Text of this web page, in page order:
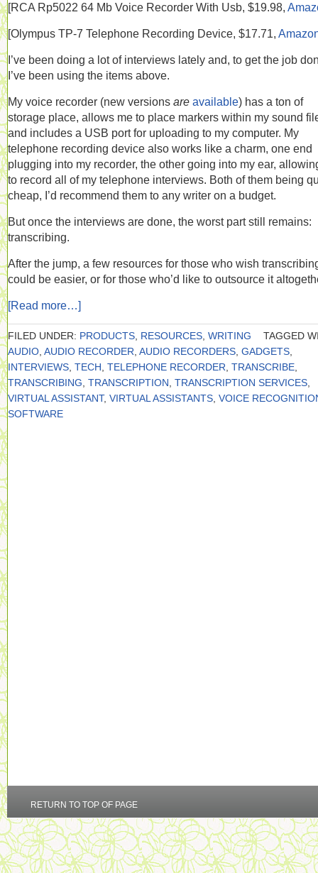
[RCA Rp5022 64 Mb Voice Recorder With Usb, $19.98,
[Olympus TP-7 Telephone Recording Device, $17.71,
I’ve been doing a lot of interviews lately and, to get the job
I’ve been using the items above.
My voice recorder (new versions are available) has a ton of
storage place, allows me to place markers within my sound
and includes a USB port for uploading to my computer. My
telephone recording device also works like a charm, one end
plugging into my recorder, the other going into my ear,
to record all of my telephone interviews. Both of them being
cheap, I’d recommend them to any writer on a budget.
But once the interviews are done, the worst part still remains:
transcribing.
After the jump, a few resources for those who wish
could be easier, or for those who’d like to outsource it
[Read more…]
FILED UNDER: PRODUCTS RESOURCES WRITING
TAGGED
AUDIO AUDIO RECORDER AUDIO RECORDERS GADGETS
INTERVIEWS TECH TELEPHONE RECORDER TRANSCRIBE
TRANSCRIBING TRANSCRIPTION TRANSCRIPTION SERVICES
VIRTUAL ASSISTANT, VIRTUAL ASSISTANTS VOICE
SOFTWARE
RETURN TO TOP OF PAGE